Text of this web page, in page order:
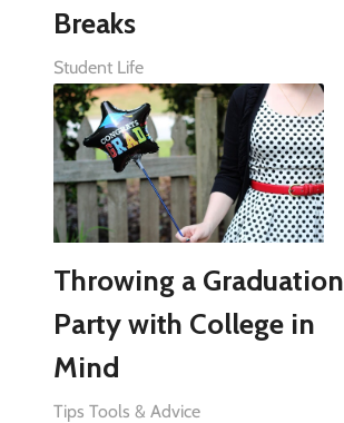
Breaks
Student Life
Throwing a Graduation
Party with College in
Mind
Tips Tools & Advice